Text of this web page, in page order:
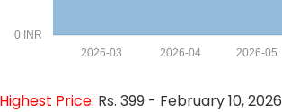
0 INR
2026-05
2026-04
2026-03
Highest Price: Rs. 399 - February 10, 2026